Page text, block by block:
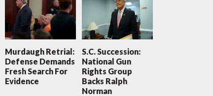
Murdaugh Retrial:
Defense Demands
Fresh Search For
Evidence
S.C. Succession:
National Gun
Rights Group
Backs Ralph
Norman